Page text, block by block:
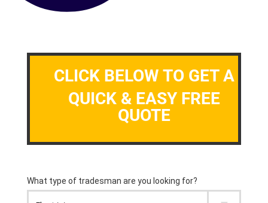
CLICK BELOW TO GET A
QUICK & EASY FREE
QUOTE